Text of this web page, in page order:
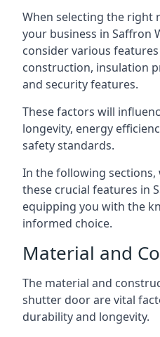
When selecting the
your business in Saffron
consider various
construction, insulation
and security features.
These factors will
longevity, energy
safety standards.
In the following sections,
these crucial features in
equipping you with the
informed choice.
Material and
The material and
shutter door are vital
durability and longevity.